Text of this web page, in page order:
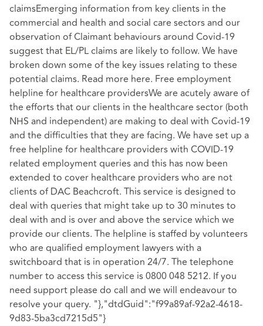
claimsEmerging information from key clients in the
commercial and health and social care sectors and our
observation of Claimant behaviours around Covid-19
suggest that EL/PL claims are likely to follow. We have
broken down some of the key issues relating to these
potential claims. Read more here. Free employment
helpline for healthcare providersWe are acutely aware of
the efforts that our clients in the healthcare sector (both
NHS and independent) are making to deal with Covid-19
and the difficulties that they are facing. We have set up a
free helpline for healthcare providers with COVID-19
related employment queries and this has now been
extended to cover healthcare providers who are not
clients of DAC Beachcroft. This service is designed to
deal with queries that might take up to 30 minutes to
deal with and is over and above the service which we
provide our clients. The helpline is staffed by volunteers
who are qualified employment lawyers with a
switchboard that is in operation 24/7. The telephone
number to access this service is 0800 048 5212. If you
need support please do call and we will endeavour to
resolve your query. "},"dtdGuid":"f99a89af-92a2-4618-
9d83-5ba3cd7215d5"}